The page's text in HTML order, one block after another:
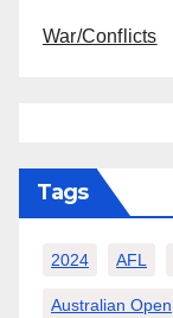
War/Conflicts
Tags
2024 AFL
Australian Open